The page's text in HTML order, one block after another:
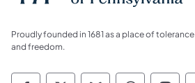
Proudly founded in 1681 as a place of tolerance
and freedom.